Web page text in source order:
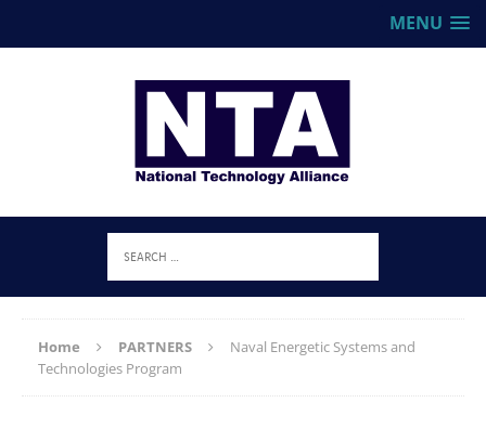
MENU
Home PARTNERS
Naval Energetic Systems and
Technologies Program